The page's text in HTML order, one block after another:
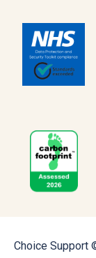
Choice Support